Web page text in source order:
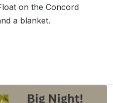
on the Concord
a blanket.